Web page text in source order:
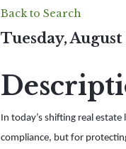
Back to Search
Tuesday,
In today’s shifting real
compliance, but for